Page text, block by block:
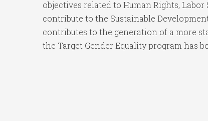
objectives related to Human Rights,
contribute to the Sustainable
contributes to the generation of a more
the Target Gender Equality program has